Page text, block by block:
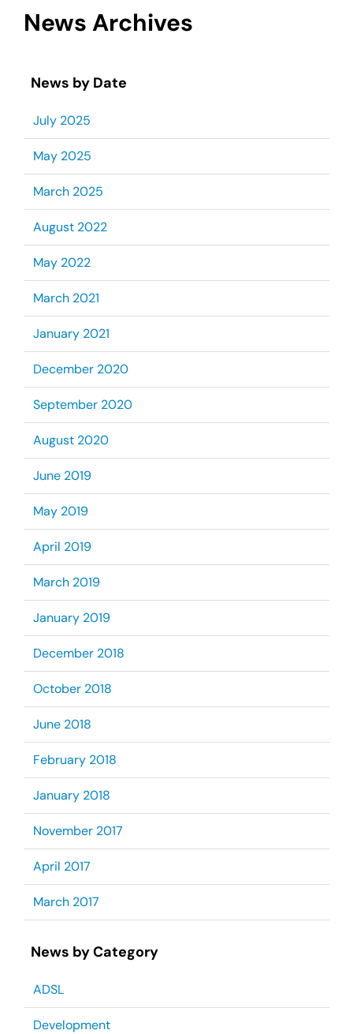
News Archives
News by Date
July 2025
May 2025
March 2025
August 2022
May 2022
March 2021
January 2021
December 2020
September 2020
August 2020
June 2019
May 2019
April 2019
March 2019
January 2019
December 2018
October 2018
June 2018
February 2018
January 2018
November 2017
April 2017
March 2017
News by Category
ADSL
Development